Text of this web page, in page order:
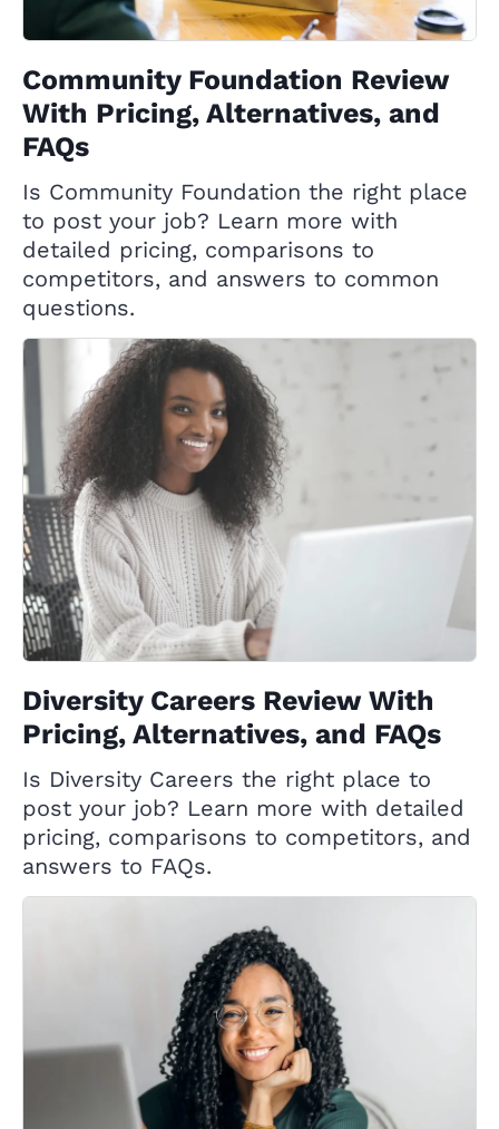
Community Foundation Review
With Pricing, Alternatives, and
FAQs
Is Community Foundation the right place
to post your job? Learn more with
detailed pricing, comparisons to
competitors, and answers to common
questions.
Diversity Careers Review With
Pricing, Alternatives, and FAQs
Is Diversity Careers the right place to
post your job? Learn more with detailed
pricing, comparisons to competitors, and
answers to FAQs.